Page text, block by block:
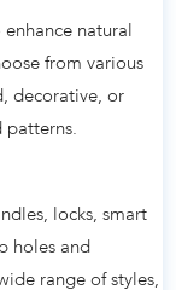
natural
from various
decorative, or
patterns.
locks, smart
holes and
range of styles,